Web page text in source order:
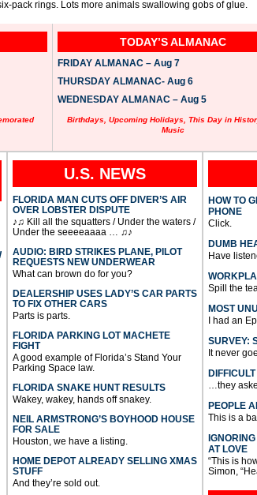
pack rings. Lots more animals swallowing gobs of glue.
TODAY’S ALMANAC
FRIDAY ALMANAC – Aug 7
THURSDAY ALMANAC- Aug 6
WEDNESDAY ALMANAC – Aug 5
Birthdays, Upcoming Holidays, This Day in
Music
U.S. NEWS
FLORIDA MAN CUTS OFF DIVER’S AIR
OVER LOBSTER DISPUTE
♪♫ Kill all the squatters / Under the waters /
Under the seeeeaaaa … ♫♪
AUDIO: BIRD STRIKES PLANE, PILOT
REQUESTS NEW UNDERWEAR
What can brown do for you?
DEALERSHIP USES LADY’S CAR PARTS
TO FIX OTHER CARS
Parts is parts.
FLORIDA PARKING LOT MACHETE
FIGHT
A good example of Florida’s Stand Your
Parking Space law.
FLORIDA SNAKE HUNT RESULTS
Wakey, wakey, hands off snakey.
NEIL ARMSTRONG’S BOYHOOD HOUSE
FOR SALE
Houston, we have a listing.
HOME DEPOT ALREADY SELLING XMAS
STUFF
And they’re sold out.
HOW TO
PHONE
Click.
DUMB
Have
Spill the
MOST
I had an
SURVEY:
It never
…they
PEOPLE
This is a
AT LOVE
“This is
Simon,